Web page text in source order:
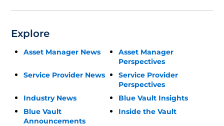
Explore
Asset Manager News
Asset Manager
Perspectives
Service Provider News
Service Provider
Perspectives
Industry News
Blue Vault Insights
Blue Vault
Announcements
Inside the Vault